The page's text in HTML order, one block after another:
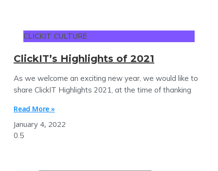
CLICKIT CULTURE
ClickIT’s Highlights of 2021
As we welcome an exciting new year, we would like to
share ClickIT Highlights 2021, at the time of thanking
Read More »
January 4, 2022